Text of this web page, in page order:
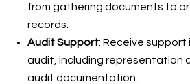
from gathering documents to
records.
Audit Support: Receive
audit, including representation
audit documentation.